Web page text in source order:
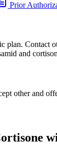
Prior
plan. Contact
and
other and